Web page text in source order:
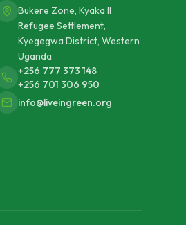
Bukere Zone, Kyaka II
Refugee Settlement,
Kyegegwa District, Western
Uganda
+256 777 373 148
+256 701 306 950
info@liveingreen.org